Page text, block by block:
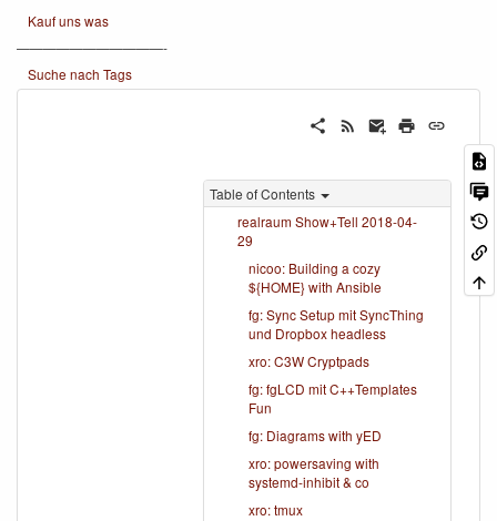
Kauf uns was
———————————-
Suche nach Tags
Table of Contents
realraum Show+Tell 2018-04-
29
nicoo: Building a cozy
${HOME} with Ansible
fg: Sync Setup mit SyncThing
und Dropbox headless
xro: C3W Cryptpads
fg: fgLCD mit C++Templates
Fun
fg: Diagrams with yED
xro: powersaving with
systemd-inhibit & co
xro: tmux